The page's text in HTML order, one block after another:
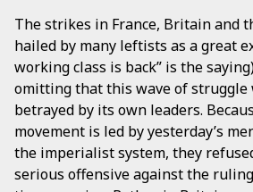
The strikes in France, Britain and
hailed by many leftists as a great
working class is back” is the
omitting that this wave of struggle
betrayed by its own leaders.
movement is led by yesterday’s
the imperialist system, they
serious offensive against the